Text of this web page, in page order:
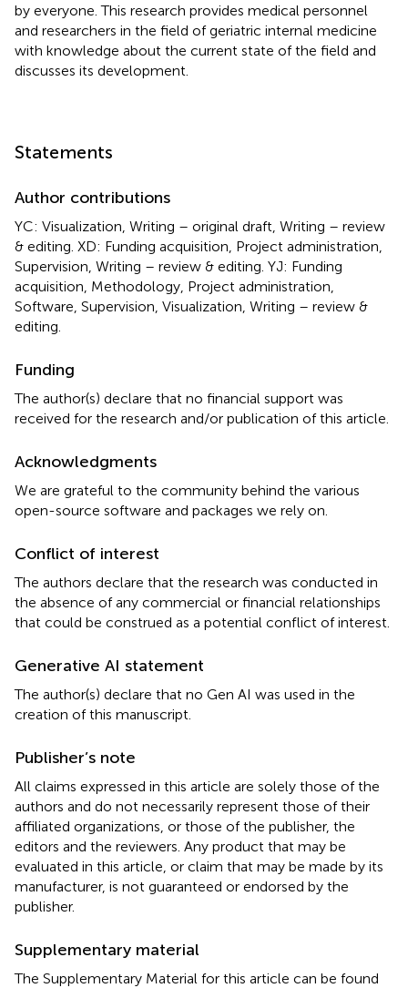
by everyone. This research provides medical personnel
and researchers in the field of geriatric internal medicine
with knowledge about the current state of the field and
discusses its development.
Statements
Author contributions
YC: Visualization, Writing – original draft, Writing – review
& editing. XD: Funding acquisition, Project administration,
Supervision, Writing – review & editing. YJ: Funding
acquisition, Methodology, Project administration,
Software, Supervision, Visualization, Writing – review &
editing.
Funding
The author(s) declare that no financial support was
received for the research and/or publication of this article.
Acknowledgments
We are grateful to the community behind the various
open-source software and packages we rely on.
Conflict of interest
The authors declare that the research was conducted in
the absence of any commercial or financial relationships
that could be construed as a potential conflict of interest.
Generative AI statement
The author(s) declare that no Gen AI was used in the
creation of this manuscript.
Publisher’s note
All claims expressed in this article are solely those of the
authors and do not necessarily represent those of their
affiliated organizations, or those of the publisher, the
editors and the reviewers. Any product that may be
evaluated in this article, or claim that may be made by its
manufacturer, is not guaranteed or endorsed by the
publisher.
Supplementary material
The Supplementary Material for this article can be found